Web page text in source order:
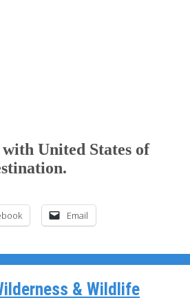
United States of
Email
& Wildlife